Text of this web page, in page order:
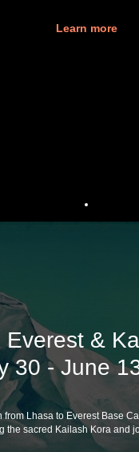
Learn more
Everest &
30 - June
from Lhasa to Everest Base
the sacred Kailash Kora and